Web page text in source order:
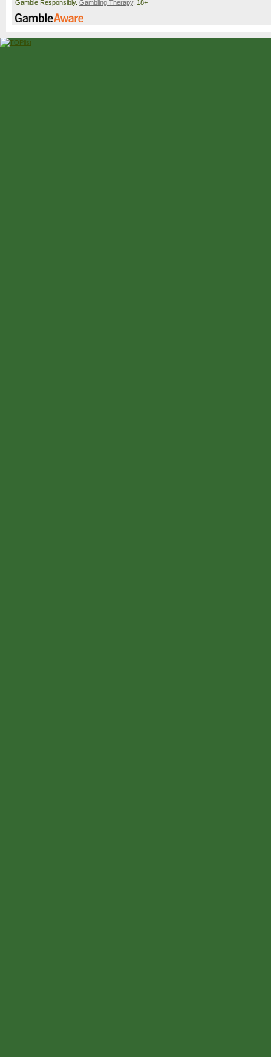
Gamble Responsibly. Gambling Therapy. 18+